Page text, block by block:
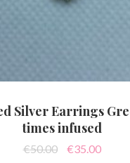
Silver Earrings
times infused
€50.00
Original
€35.00Current